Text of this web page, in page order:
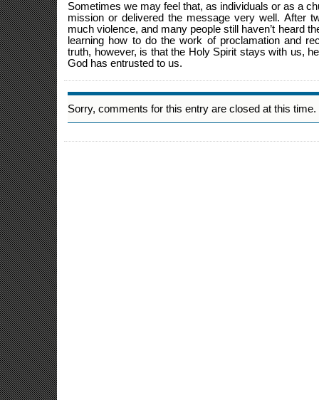
Sometimes we may feel that, as individuals or as a
mission or delivered the message very well. After
much violence, and many people still haven’t heard
learning how to do the work of proclamation and
truth, however, is that the Holy Spirit stays with us,
God has entrusted to us.
Sorry, comments for this entry are closed at this time.